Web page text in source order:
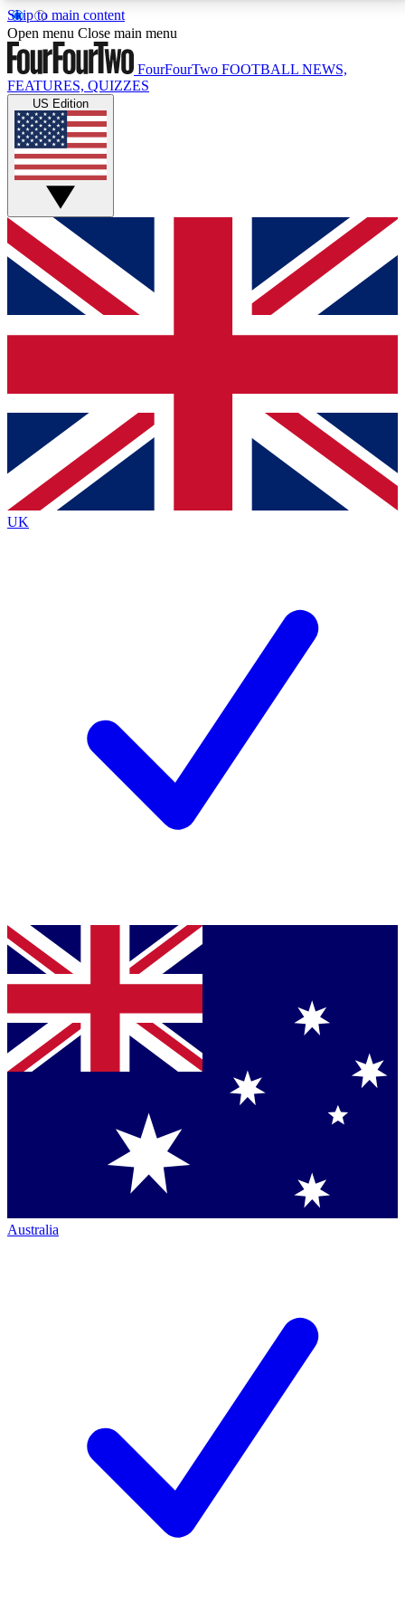
Skip to main content
17
MEMBER FEATURESACCESS AVAILABLE
Live Q&A Sessions
Weekly interactive sessions
GET CLUB ACCESS QUICK
For the quickest way to join, simply enter your email
below and get access. We will send a confirmation
and sign you up to our newsletter to keep you
Contact me with news and offers from other Future
brands
By submitting your information you agree to the Terms & Conditionsand
Privacy
Policyand are aged 16 or over.
Open menu Close main menu
FourFourTwo FOOTBALL NEWS,
FEATURES, QUIZZES
US Edition
UK
Australia